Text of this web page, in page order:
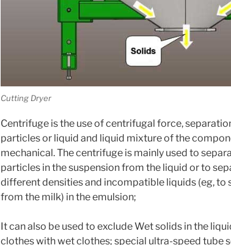
Cutting Dryer
Centrifuge is the use of centrifugal force,
particles or liquid and liquid mixture of the
mechanical. The centrifuge is mainly used to
particles in the suspension from the liquid or to
different densities and incompatible liquids (eg, to
from the milk) in the emulsion;
It can also be used to exclude Wet solids in the
clothes with wet clothes; special ultra-speed tube